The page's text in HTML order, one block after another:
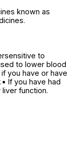
known as
to
to lower blood
you have or have
If you have had
function.